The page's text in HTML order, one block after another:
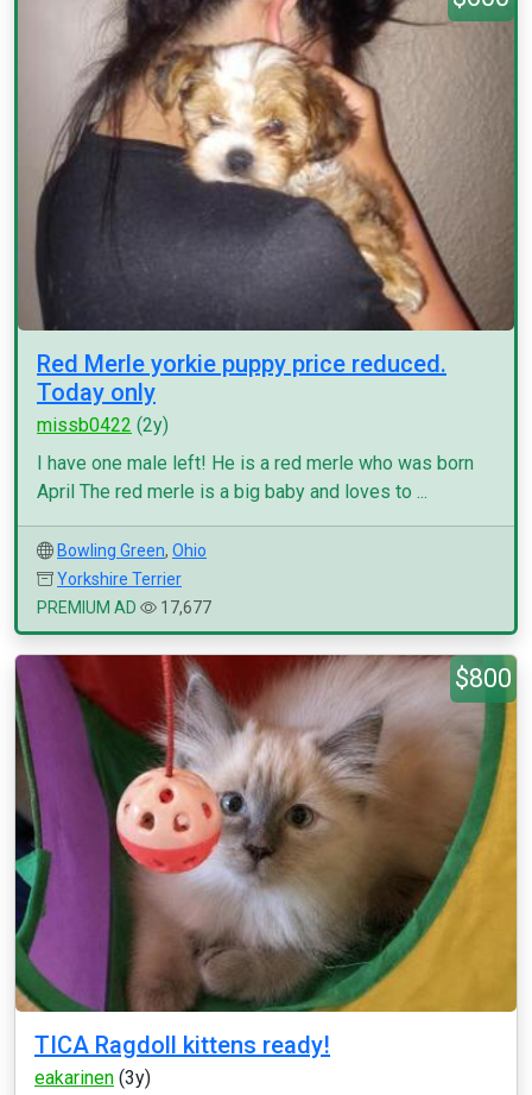
Red Merle yorkie puppy price reduced.
Today only
missb0422 (2y)
I have one male left! He is a red merle who was born
April The red merle is a big baby and loves to ...
Bowling Green, Ohio
Yorkshire Terrier
PREMIUM AD
17,677
$800
TICA Ragdoll kittens ready!
eakarinen (3y)